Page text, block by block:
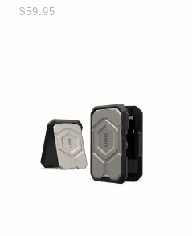
$59.95